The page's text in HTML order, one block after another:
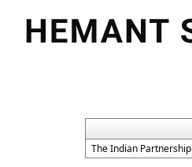
The Indian